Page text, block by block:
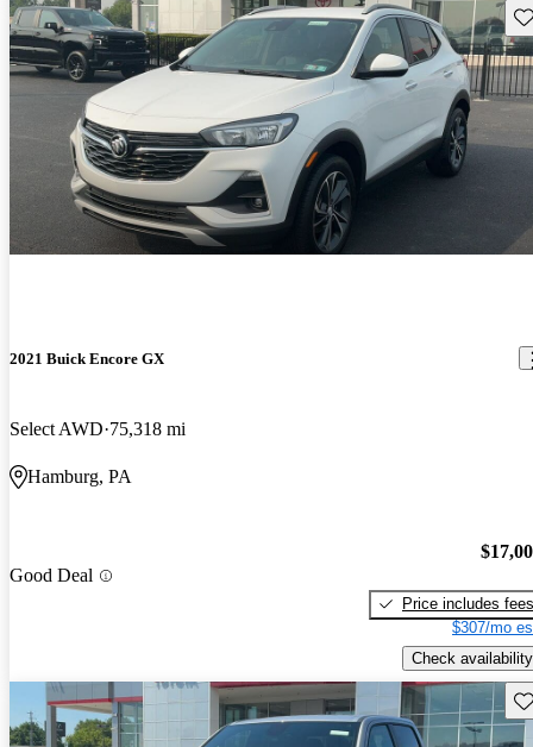
2021 Buick Encore GX
Select AWD 75,318 mi
Hamburg, PA
Good Deal
Price includes fees
$307/mo
Check availability